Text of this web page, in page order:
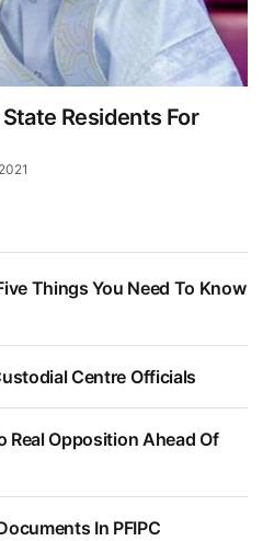
Residents For
Things You Need To Know
Centre Officials
Real Opposition Ahead Of
In PFIPC